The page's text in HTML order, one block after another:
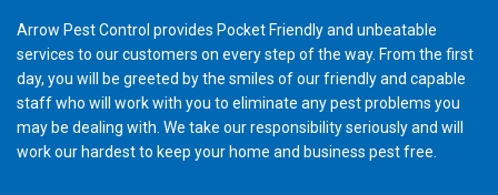
Arrow Pest Control provides Pocket Friendly and unbeatable
services to our customers on every step of the way. From the first
day, you will be greeted by the smiles of our friendly and capable
staff who will work with you to eliminate any pest problems you
may be dealing with. We take our responsibility seriously and will
work our hardest to keep your home and business pest free.